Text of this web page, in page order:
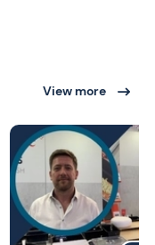
View more